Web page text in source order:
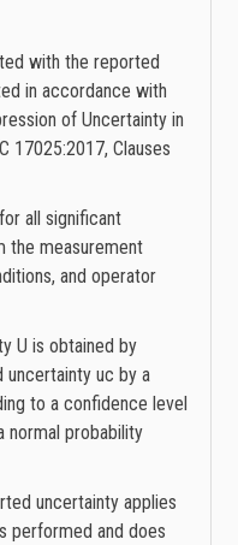
with the reported
in accordance with
of Uncertainty in
17025:2017, Clauses
all significant
the measurement
and operator
U is obtained by
uncertainty uc by a
to a confidence level
normal probability
uncertainty applies
performed and does